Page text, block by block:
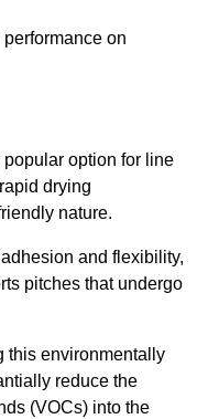
on
option for line
drying
nature.
and flexibility,
pitches that undergo
this environmentally
reduce the
(VOCs) into the